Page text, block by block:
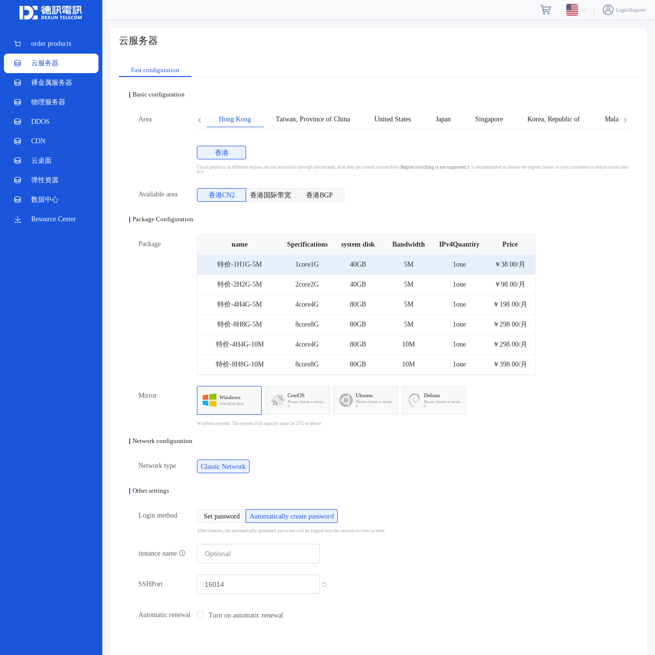
order products
云服务器
裸金属服务器
物理服务器
DDOS
CDN
云桌面
弹性资源
数据中心
Resource Center
Login/Register
云服务器
Fast configuration
Basic configuration
Area Hong Kong Taiwan, Province of China United States Japan Singapore Korea, Republic of Malaysia
香港
Cloud products in different regions are not accessible through the intranet, after they are created successfullyRegion switching is not supported;It is recommended to choose the region closest to your customers to reduce access late
ncy.
Available area 香港CN2 香港国际带宽 香港BGP
Package Configuration
Package name Specifications system disk Bandwidth IPv4Quantity Price
特价-1H1G-5M 1core1G 40GB 5M 1one ￥38.00/月
特价-2H2G-5M 2core2G 40GB 5M 1one ￥98.00/月
特价-4H4G-5M 4core4G 80GB 5M 1one ￥198.00/月
特价-8H8G-5M 8core8G 80GB 5M 1one ￥298.00/月
特价-4H4G-10M 4core4G 80GB 10M 1one ￥298.00/月
特价-8H8G-10M 8core8G 80GB 10M 1one ￥398.00/月
Mirror Windows
Win10LtscSata
CentOS
Please choose a versio
n
Ubuntu
Please choose a versio
n
Debian
Please choose a versio
n
Windows system: The system disk capacity must be 27G or above
Network configuration
Network type Classic Network
Other settings
Login method Set password Automatically create password
After creation, the automatically generated password will be logged into the console to view or reset.
instance name
SSHPort
Automatic renewal Turn on automatic renewal